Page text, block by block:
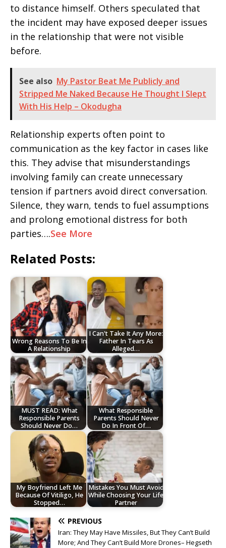
to distance himself. Others speculated that
the incident may have exposed deeper issues
in the relationship that were not visible
before.
See also My Pastor Beat Me Publicly and
Stripped Me Naked Because He Thought I Slept
With His Help – Okodugha
Relationship experts often point to
communication as the key factor in cases like
this. They advise that misunderstandings
involving family can create unnecessary
tension if partners avoid direct conversation.
Silence, they warn, tends to fuel assumptions
and prolong emotional distress for both
parties….See More
Related Posts:
Wrong Reasons To Be In
A Relationship
I Can't Take It Any More:
Father In Tears As
Alleged…
MUST READ: What
Responsible Parents
Should Never Do…
What Responsible
Parents Should Never
Do In Front Of…
My Boyfriend Left Me
Because Of Vitiligo, He
Stopped…
Mistakes You Must Avoid
While Choosing Your Life
Partner
PREVIOUS
Iran: They May Have Missiles, But They Can’t Build
More; And They Can’t Build More Drones– Hegseth